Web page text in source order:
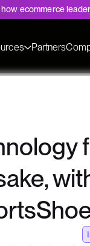
ecommerce
Partners